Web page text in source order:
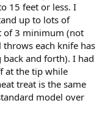
15 feet or less. I
up to lots of
of 3 minimum (not
each knife has
and forth). I had
at the tip while
treat is the same
model over